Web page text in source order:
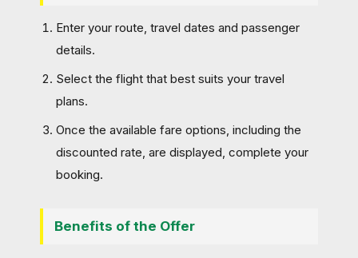
Enter your route, travel dates and passenger
details.
Select the flight that best suits your travel
plans.
Once the available fare options, including the
discounted rate, are displayed, complete your
booking.
Benefits of the Offer